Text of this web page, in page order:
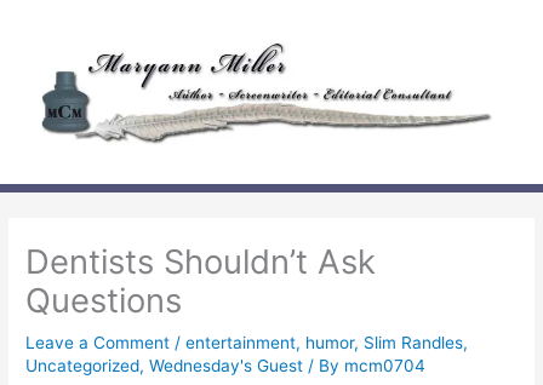
content
Dentists Shouldn’t Ask
Questions
Leave a Comment /entertainment, humor, Slim Randles,
Uncategorized,Wednesday's Guest / By mcm0704